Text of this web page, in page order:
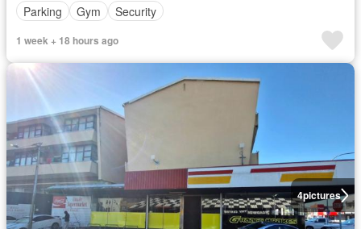
Parking
Gym Security
1 week + 18 hours ago
4pictures